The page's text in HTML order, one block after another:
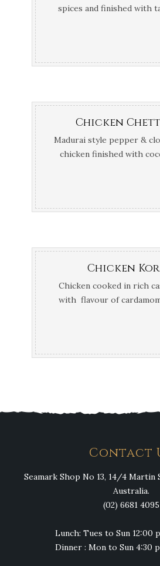
spices and finished with
Chicken
Madurai style pepper &
chicken finished with
Chicken
Chicken cooked in rich
with flavour of
Contact
Seamark Shop No 13, 14/4 Martin
Australia.
(02) 6681 4095
Lunch: Tues to Sun 12:00
Dinner : Mon to Sun 4:30